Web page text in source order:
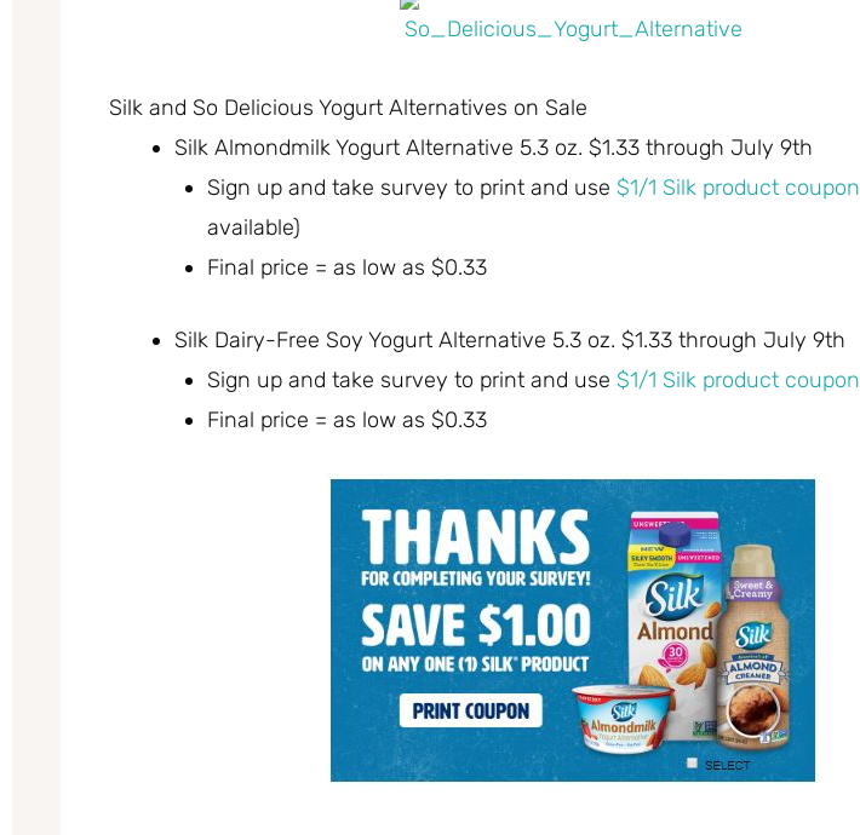
Silk and So Delicious Yogurt Alternatives on Sale
Silk Almondmilk Yogurt Alternative 5.3 oz. $1.33 through July 9th
Sign up and take survey to print and use $1/1 Silk product coupon
available)
Final price = as low as $0.33
Silk Dairy-Free Soy Yogurt Alternative 5.3 oz. $1.33 through July 9th
Sign up and take survey to print and use $1/1 Silk product coupon
Final price = as low as $0.33